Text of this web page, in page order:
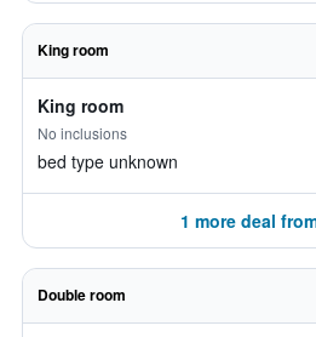
King room
King room
No inclusions
bed type unknown
1 more deal
Double room